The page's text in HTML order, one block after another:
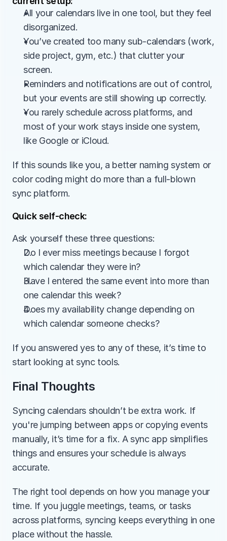
All your calendars live in one tool, but they feel
disorganized.
You’ve created too many sub-calendars (work,
side project, gym, etc.) that clutter your
screen.
Reminders and notifications are out of control,
but your events are still showing up correctly.
You rarely schedule across platforms, and
most of your work stays inside one system,
like Google or iCloud.
If this sounds like you, a better naming system or
color coding might do more than a full-blown
sync platform.
Quick self-check:
Ask yourself these three questions:
Do I ever miss meetings because I forgot
which calendar they were in?
Have I entered the same event into more than
one calendar this week?
Does my availability change depending on
which calendar someone checks?
If you answered yes to any of these, it’s time to
start looking at sync tools.
Final Thoughts
Syncing calendars shouldn’t be extra work. If
you're jumping between apps or copying events
manually, it’s time for a fix. A sync app simplifies
things and ensures your schedule is always
accurate.
The right tool depends on how you manage your
time. If you juggle meetings, teams, or tasks
across platforms, syncing keeps everything in one
place without the hassle.